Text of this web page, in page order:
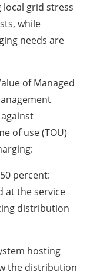
grid stress
while
needs are
of Managed
of use (TOU)
percent:
at the service
distribution
hosting
the distribution